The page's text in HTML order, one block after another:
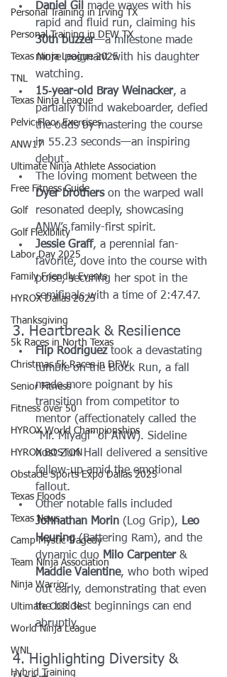
Personal Training in Irving TX
Personal Training in DFW TX
Texas Ninja League 2025
TNL
Texas Ninja League
Pelvic Floor Exercises
ANW17
Ultimate Ninja Athlete Association
Free Fitness Guide
Golf
Golf Flexibility
Labor Day 2025
Family Friendly Events
HYROX Dallas 2025
Thanksgiving
5k Races in North Texas
Christmas 5k Races in DFW
Senior Fitness
Fitness over 50
HYROX World Championships
HYROX BOSTON
Obstacle Sports Expo Dallas 2025
Texas Floods
Texas News
Camp Mystic Tragedy
Team Ninja Association
Ninja Warrior
Ultimate OCR 3k
World Ninja League
WNL
Hybrid Training
Daniel Gil made waves with his
rapid and fluid run, claiming his
30th buzzer—a milestone made
more poignant with his daughter
watching.
15‑year-old Bray Weinacker, a
partially blind wakeboarder, defied
the odds by mastering the course
in 55.23 seconds—an inspiring
debut .
The loving moment between the
Dyer brothers on the warped wall
resonated deeply, showcasing
ANW’s family-first spirit.
Jessie Graff, a perennial fan-
favorite, dove into the course with
poise, securing her spot in the
semifinals with a time of 2:47.47.
3. Heartbreak & Resilience
Flip Rodriguez took a devastating
tumble on the Block Run, a fall
made more poignant by his
transition from competitor to
mentor (affectionately called the
“Mr. Miyagi” of ANW). Sideline
host Zuri Hall delivered a sensitive
follow-up amid the emotional
fallout.
Other notable falls included
Johnathan Morin (Log Grip), Leo
Heuring (Battering Ram), and the
dynamic duo Milo Carpenter &
Maddie Valentine, who both wiped
out early, demonstrating that even
the boldest beginnings can end
abruptly.
4. Highlighting Diversity &